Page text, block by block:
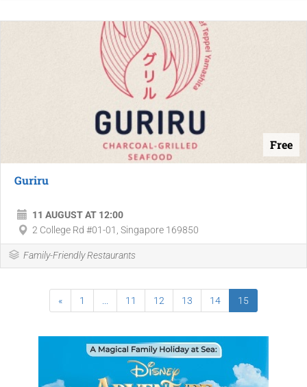
Free
Guriru
11 AUGUST AT 12:00
2 College Rd #01-01, Singapore 169850
Family-Friendly Restaurants
« 1 11 12 13 14 15